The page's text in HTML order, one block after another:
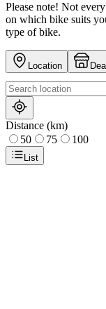
Please note! Not
on which bike suits
type of bike.
Location
Distance (km)
50
75 100
List